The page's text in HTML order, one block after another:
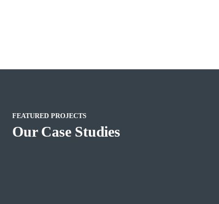
FEATURED PROJECTS
Our Case Studies